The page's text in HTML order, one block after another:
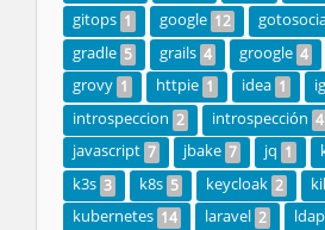
gitops 1 google 12
gradle 5 grails 4 groogle 4
grovy 1 httpie 1 idea 1
introspeccion 2 introspección 4
javascript 7 jbake 7 jq 1
k3s 3 k8s 5 keycloak 2
kubernetes 14 laravel 2 ldap